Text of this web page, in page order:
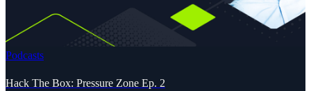
Podcasts
Hack The Box: Pressure Zone Ep. 2